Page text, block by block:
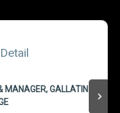
MANAGER, GALLATIN